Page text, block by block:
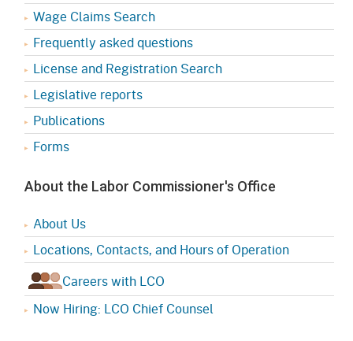
Wage Claims Search
Frequently asked questions
License and Registration Search
Legislative reports
Publications
Forms
About the Labor Commissioner's Office
About Us
Locations, Contacts, and Hours of Operation
Careers with LCO
Now Hiring: LCO Chief Counsel